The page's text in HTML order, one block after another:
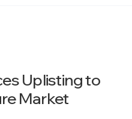
Uplisting to
Market